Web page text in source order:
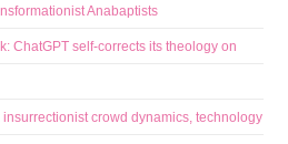
Anabaptists
ChatGPT self-corrects its theology on
crowd dynamics, technology